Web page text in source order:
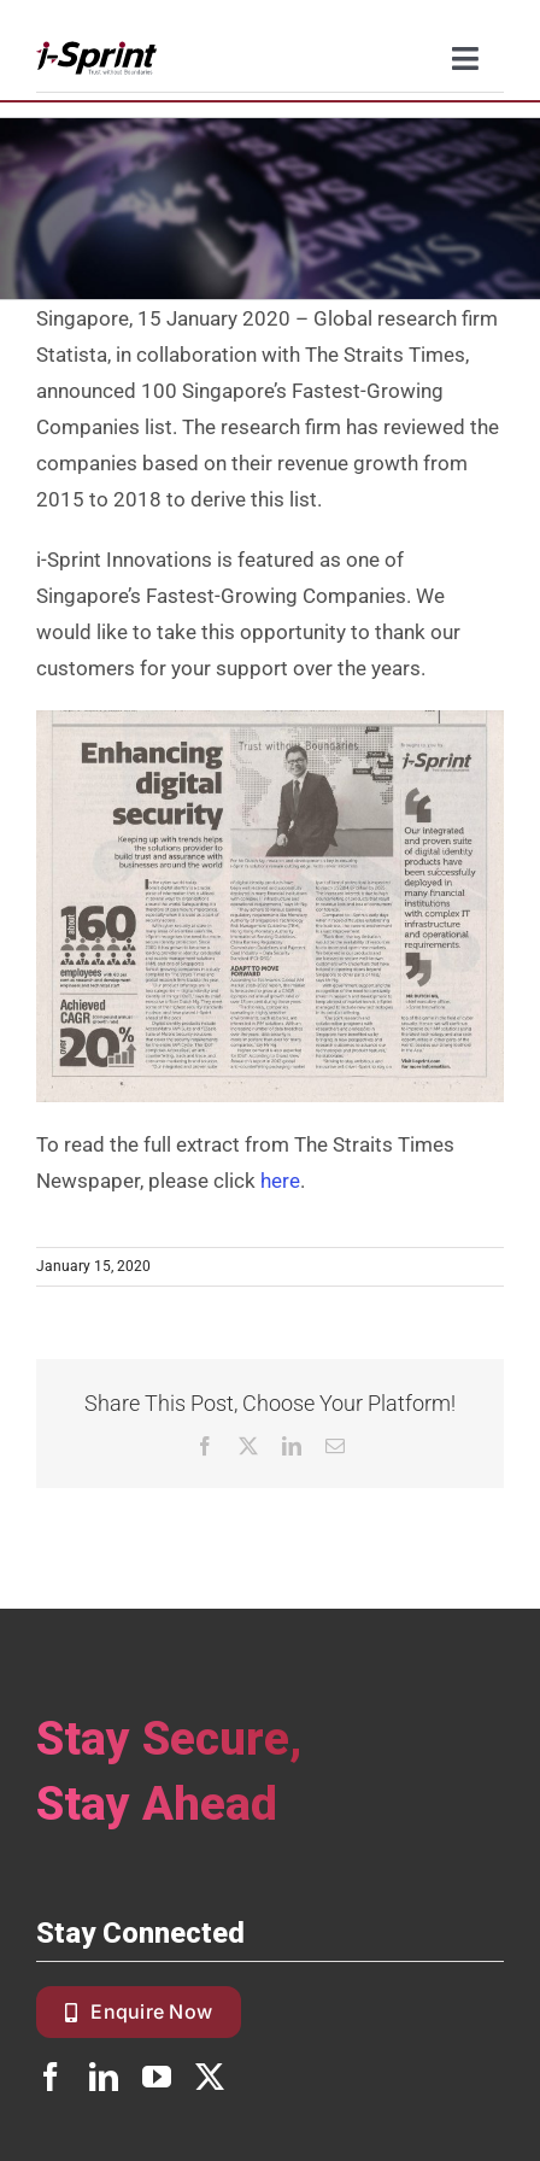
content
Toggle
Product
Solutions
Resources
Company
Contact Us
Singapore, 15 January 2020 – Global research firm
Statista, in collaboration with The Straits Times,
announced 100 Singapore’s Fastest-Growing
Companies list. The research firm has reviewed the
companies based on their revenue growth from
2015 to 2018 to derive this list.
i-Sprint Innovations is featured as one of
Singapore’s Fastest-Growing Companies. We
would like to take this opportunity to thank our
customers for your support over the years.
To read the full extract from The Straits Times
Newspaper, please click here.
January 15, 2020
Share This Post, Choose Your Platform!
Facebook LinkedInEmail
Stay Secure,
Stay Ahead
Stay Connected
Enquire Now